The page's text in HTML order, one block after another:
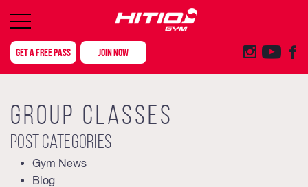
GET A FREE PASS JOIN NOW
GROUP CLASSES
Post categories
Gym News
Blog